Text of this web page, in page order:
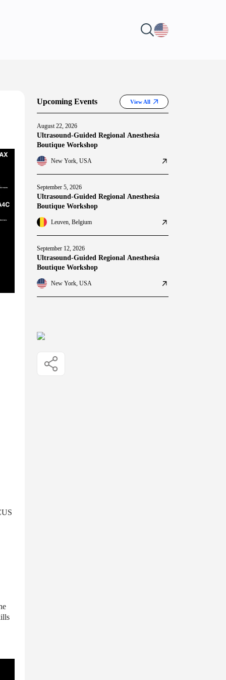
Upcoming Events View All
August 22, 2026
Ultrasound-Guided Regional Anesthesia
Boutique Workshop
New York, USA
September 5, 2026
Ultrasound-Guided Regional Anesthesia
Boutique Workshop
Leuven, Belgium
September 12, 2026
Ultrasound-Guided Regional Anesthesia
Boutique Workshop
New York, USA